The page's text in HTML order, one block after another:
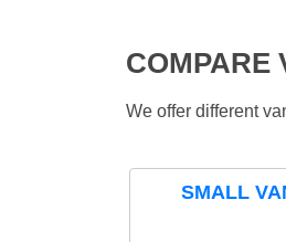
COMPARE
We offer different
SMALL